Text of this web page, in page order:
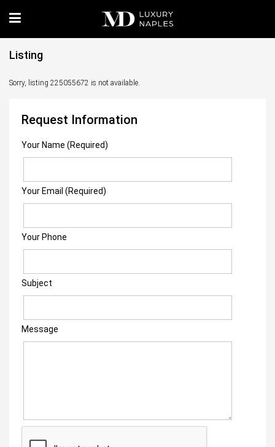
Listing
Sorry, listing 225055672 is not available.
Request Information
Your Name (Required)
Your Email (Required)
Your Phone
Subject
Message